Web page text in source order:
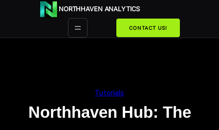
NORTHHAVEN ANALYTICS
CONTACT US!
Tutorials
Northhaven Hub: The